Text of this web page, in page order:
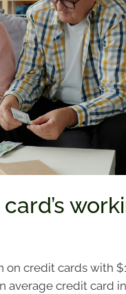
on credit cards with
average credit card